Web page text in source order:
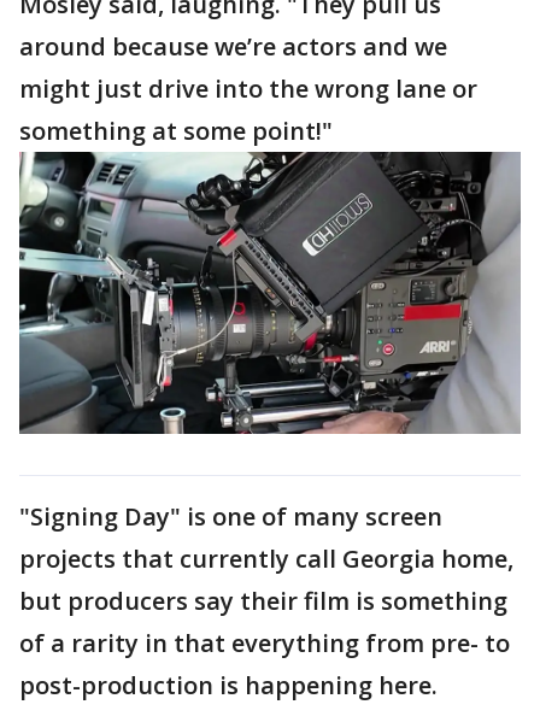
around because we’re actors and we
might just drive into the wrong lane or
something at some point!"
"Signing Day" is one of many screen
projects that currently call Georgia home,
but producers say their film is something
of a rarity in that everything from pre- to
post-production is happening here.